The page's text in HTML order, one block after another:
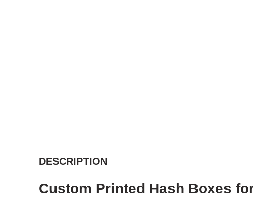
DESCRIPTION
Custom Printed Hash Boxes